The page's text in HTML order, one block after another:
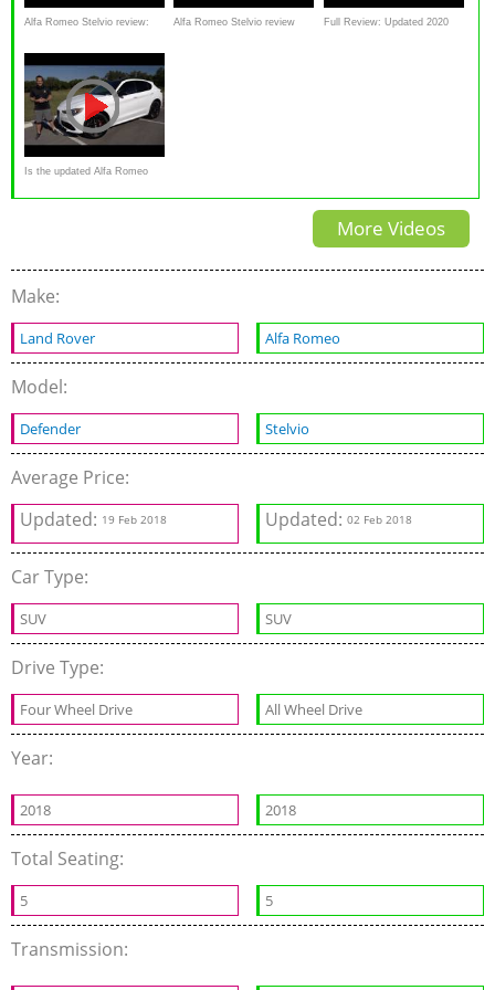
Alfa Romeo Stelvio review: Alfa Romeo Stelvio review Full Review: Updated 2020
Is the updated Alfa Romeo
Stelvio a BETTER
More Videos
Make:
Land Rover Alfa Romeo
Model:
Defender Stelvio
Average Price:
Updated: 19 Feb 2018 Updated:02 Feb 2018
Car Type:
SUV SUV
Drive Type:
Four Wheel Drive All Wheel Drive
Year:
2018 2018
Total Seating:
5 5
Transmission: